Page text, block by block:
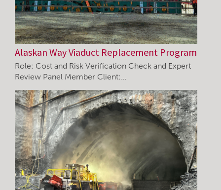
Alaskan Way Viaduct Replacement Program
Role: Cost and Risk Verification Check and Expert
Review Panel Member Client:…